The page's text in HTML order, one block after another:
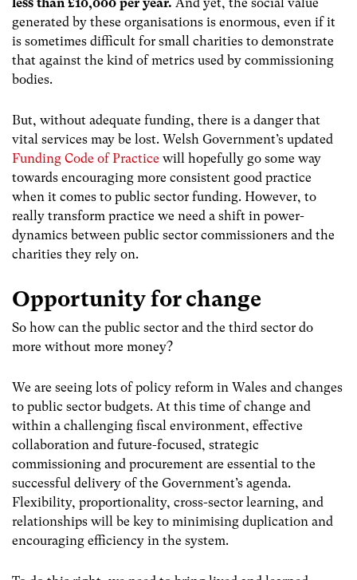
generated by these organisations is enormous, even if it
is sometimes difficult for small charities to demonstrate
that against the kind of metrics used by commissioning
bodies.
But, without adequate funding, there is a danger that
vital services may be lost. Welsh Government’s updated
Funding Code of Practice will hopefully go some way
towards encouraging more consistent good practice
when it comes to public sector funding. However, to
really transform practice we need a shift in power-
dynamics between public sector commissioners and the
charities they rely on.
Opportunity for change
So how can the public sector and the third sector do
more without more money?
We are seeing lots of policy reform in Wales and changes
to public sector budgets. At this time of change and
within a challenging fiscal environment, effective
collaboration and future-focused, strategic
commissioning and procurement are essential to the
successful delivery of the Government’s agenda.
Flexibility, proportionality, cross-sector learning, and
relationships will be key to minimising duplication and
encouraging efficiency in the system.